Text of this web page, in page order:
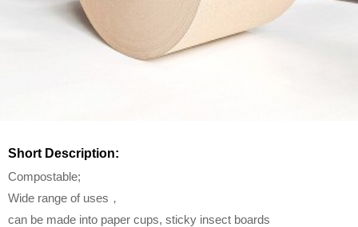
Short Description:
Compostable;
Wide range of uses，
can be made into paper cups, sticky insect boards